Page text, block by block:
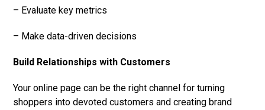
– Evaluate key metrics
– Make data-driven decisions
Build Relationships with Customers
Your online page can be the right channel for turning
shoppers into devoted customers and creating brand